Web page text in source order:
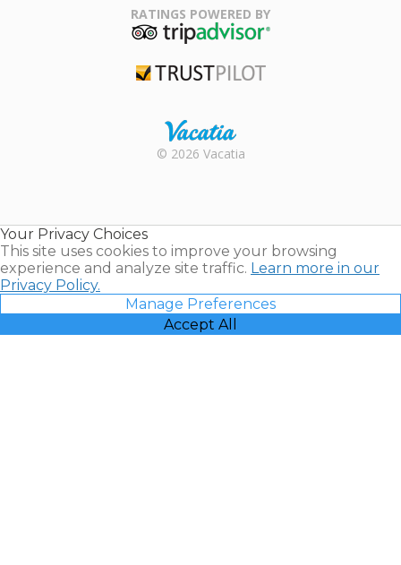
Association
RATINGS POWERED BY
Rental |
© 2026 Vacatia
Your Privacy Choices
This site uses cookies to improve your browsing
experience and analyze site traffic. Learn more in our
Privacy Policy.
Manage Preferences
Accept All